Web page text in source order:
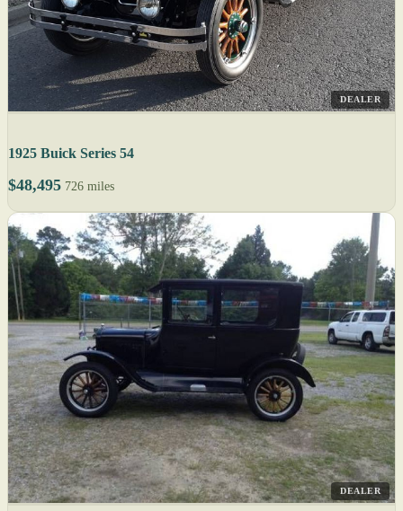
DEALER
1925 Buick Series 54
$48,495 726 miles
DEALER